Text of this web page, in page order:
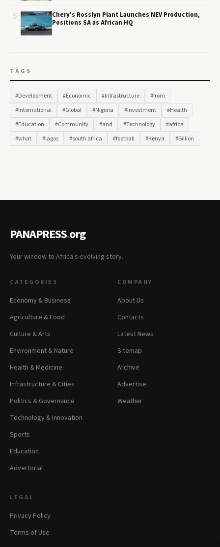
Chery's Rosslyn Plant Launches NEV Production,
Positions SA as African HQ
TAGS
#Development #Economic #Infrastructure
#from
#International
#Global #Nigeria #Investment
#Health
#Education
#Community #and #Technology
#africa
#what
#lagos #south africa #football #Kenya #Billion
PANAPRESS.org
Your window to Africa's evolving story.
CATEGORIES
Economy & Business
Agriculture & Food
Culture & Arts
Environment & Nature
Health & Medicine
Infrastructure & Cities
Politics & Governance
Technology & Innovation
Sports
Education
Advertorial
COMPANY
About Us
Contacts
Latest News
Sitemap
Archive
Advertise
Weather
LEGAL
Privacy Policy
Terms of Use